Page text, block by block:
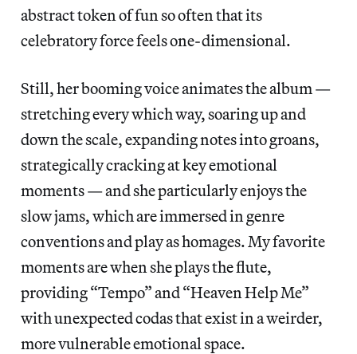
abstract token of fun so often that its
celebratory force feels one-dimensional.
Still, her booming voice animates the album —
stretching every which way, soaring up and
down the scale, expanding notes into groans,
strategically cracking at key emotional
moments — and she particularly enjoys the
slow jams, which are immersed in genre
conventions and play as homages. My favorite
moments are when she plays the flute,
providing “Tempo” and “Heaven Help Me”
with unexpected codas that exist in a weirder,
more vulnerable emotional space.